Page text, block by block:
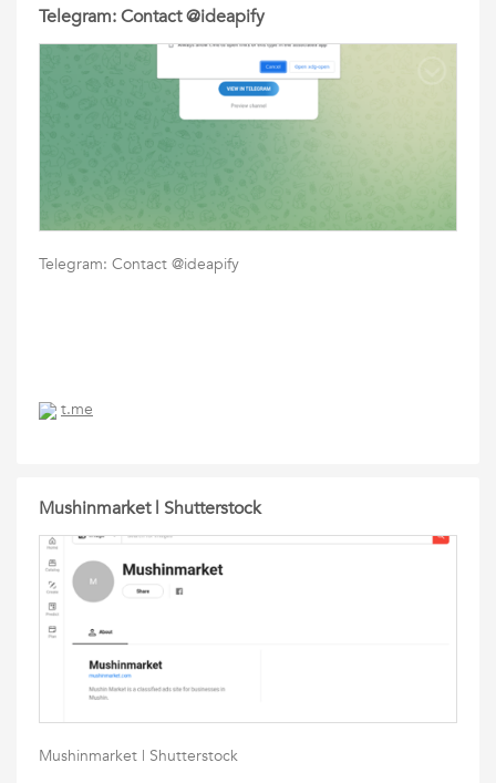
Telegram: Contact @ideapify
Telegram: Contact @ideapify
t.me
Mushinmarket | Shutterstock
Mushinmarket | Shutterstock